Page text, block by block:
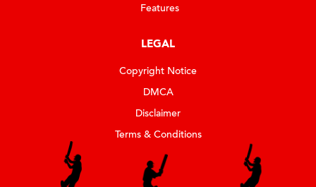
Features
LEGAL
Copyright Notice
DMCA
Disclaimer
Terms & Conditions